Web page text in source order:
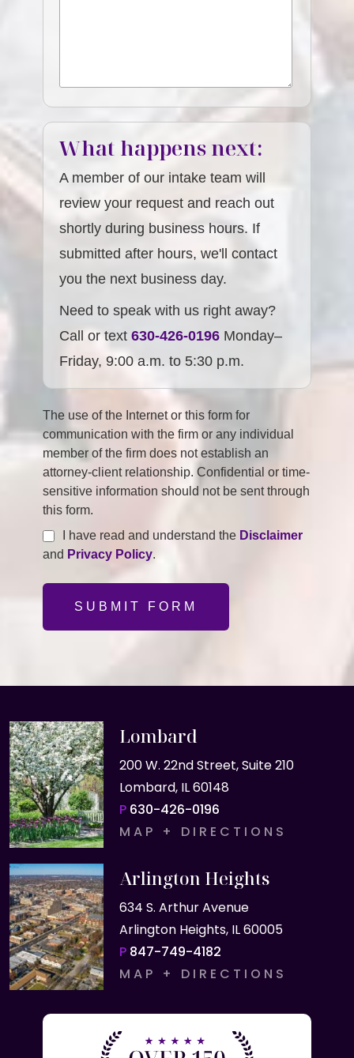
What happens next:
A member of our intake team will
review your request and reach out
shortly during business hours. If
submitted after hours, we'll contact
you the next business day.
Need to speak with us right away?
Call or text630-426-0196 Monday–
Friday, 9:00 a.m. to 5:30 p.m.
The use of the Internet or this form for
communication with the firm or any individual
member of the firm does not establish an
attorney-client relationship. Confidential or time-
sensitive information should not be sent through
this form.
I have read and understand the Disclaimer
and Privacy Policy.
SUBMIT FORM
Lombard
200 W. 22nd Street, Suite 210
Lombard, IL 60148
P 630-426-0196
MAP + DIRECTIONS
Arlington Heights
634 S. Arthur Avenue
Arlington Heights, IL 60005
P 847-749-4182
MAP + DIRECTIONS